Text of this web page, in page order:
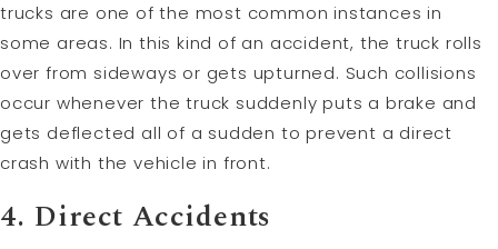
trucks are one of the most common instances in
some areas. In this kind of an accident, the truck rolls
over from sideways or gets upturned. Such collisions
occur whenever the truck suddenly puts a brake and
gets deflected all of a sudden to prevent a direct
crash with the vehicle in front.
4. Direct Accidents